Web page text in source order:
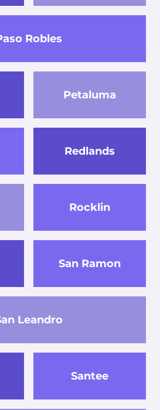
Robles
Petaluma
Redlands
Rocklin
Leandro
San Ramon
Santee